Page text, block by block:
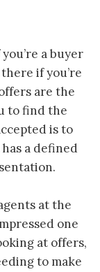
a buyer
if you’re
are the
to find the
is to
a defined
at the
one
at offers,
to make